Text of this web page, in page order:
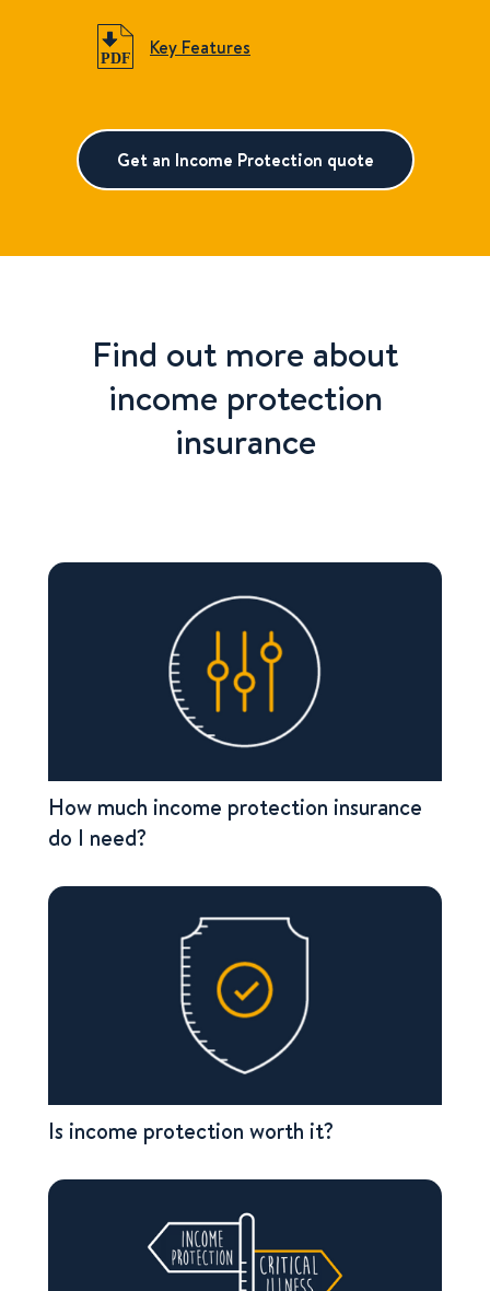
Key Features
Get an Income Protection quote
Find out more about
income protection
insurance
How much income protection insurance
do I need?
Is income protection worth it?